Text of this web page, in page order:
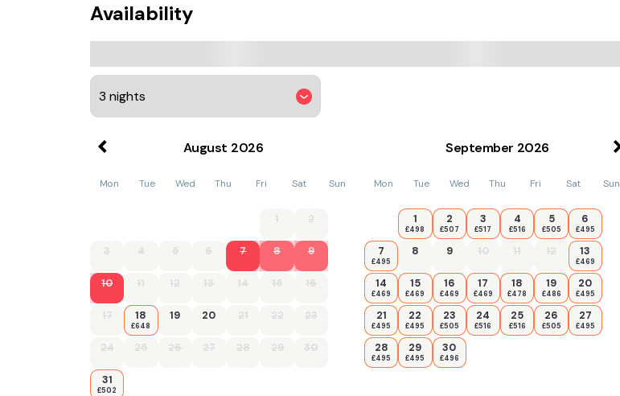
Availability
August 2026
Mon Tue Wed Thu Fri Sat Sun
1 2
3 4 5 6 7 8 9
10 11 12 13 14 15 16
17 18
£648
19 20 21 22 23
24 25 26 27 28 29 30
31
£502
September 2026
Mon Tue Wed Thu Fri Sat Sun
1
£498
2
£507
3
£517
4
£516
5
£505
6
£495
7
£495
8 9 10 11 12 13
£469
14
£469
15
£469
16
£469
17
£469
18
£478
19
£486
20
£495
21
£495
22
£495
23
£505
24
£516
25
£516
26
£505
27
£495
28
£495
29
£495
30
£496